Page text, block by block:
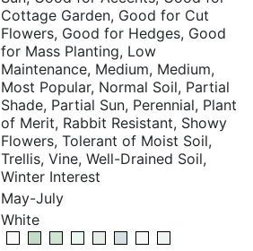
Cottage Garden, Good for Cut
Flowers, Good for Hedges, Good
for Mass Planting, Low
Maintenance, Medium, Medium,
Most Popular, Normal Soil, Partial
Shade, Partial Sun, Perennial, Plant
of Merit, Rabbit Resistant, Showy
Flowers, Tolerant of Moist Soil,
Trellis, Vine, Well-Drained Soil,
Winter Interest
May-July
White